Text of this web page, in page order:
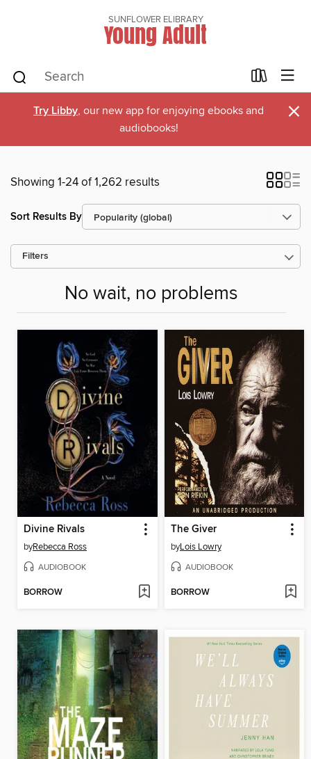
SUNFLOWER ELIBRARY
Young Adult
Try Libby, our new app for enjoying ebooks and
audiobooks!
×
Showing 1-24 of 1,262 results
Sort Results By
Filters
No wait, no problems
Divine Rivals
byRebecca Ross
AUDIOBOOK
BORROW
The Giver
byLois Lowry
AUDIOBOOK
BORROW